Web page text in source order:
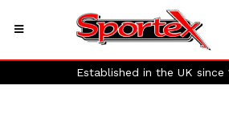
Established in the UK since